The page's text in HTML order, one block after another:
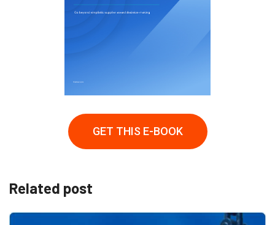
GET THIS E-BOOK
Related post